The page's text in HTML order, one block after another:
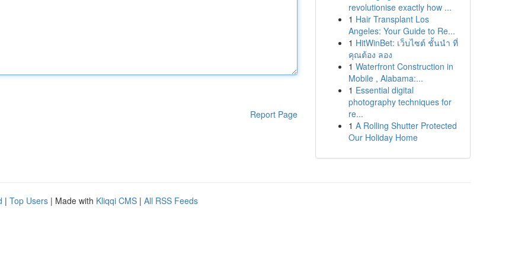
Report Page
revolutionise exactly how ...
1 Hair Transplant Los
Angeles: Your Guide to Re...
1 HitWinBet: เว็บไซต์ ชั้นนำ ที่
คุณต้อง ลอง
1 Waterfront Construction in
Mobile , Alabama:...
1 Essential digital
photography techniques for
re...
1 A Rolling Shutter Protected
Our Holiday Home
| Top Users | Made with Kliqqi CMS | All RSS Feeds